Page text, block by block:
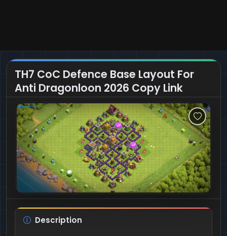
TH7 CoC Defence Base Layout For
Anti Dragonloon 2026 Copy Link
Description